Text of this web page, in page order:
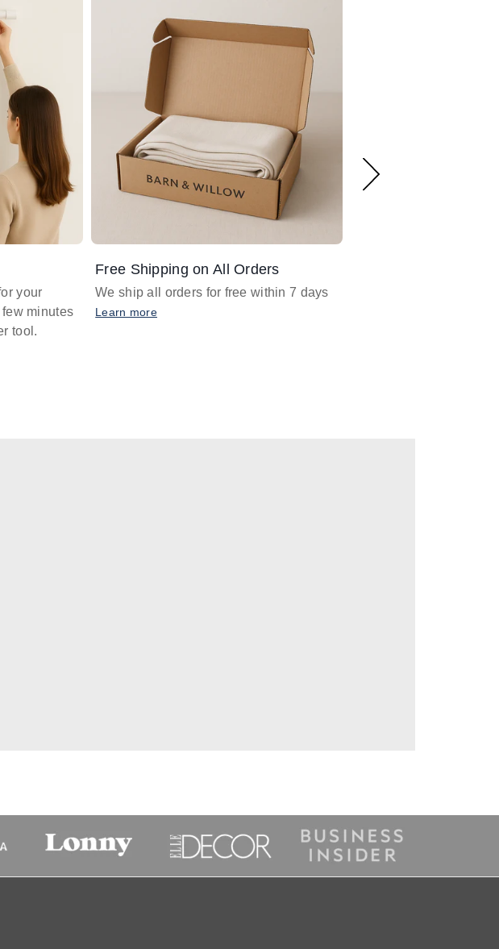
your
minutes
tool.
Free Shipping on All Orders
We ship all orders for free within 7 days
Learn more